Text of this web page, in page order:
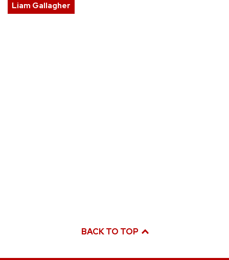
Liam Gallagher
BACK TO TOP